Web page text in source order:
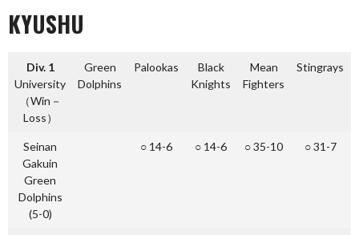
KYUSHU
Div. 1
University
（Win－
Loss）
Green
Dolphins
Palookas
Black
Knights
Mean
Fighters
Stingrays
Seinan
Gakuin
Green
Dolphins
(5-0)
○ 14-6 ○ 14-6 ○ 35-10 ○ 31-7